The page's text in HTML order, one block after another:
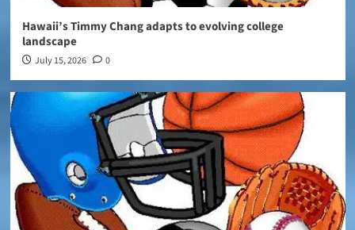
Hawaii’s Timmy Chang adapts to evolving college
landscape
July 15, 2026 0